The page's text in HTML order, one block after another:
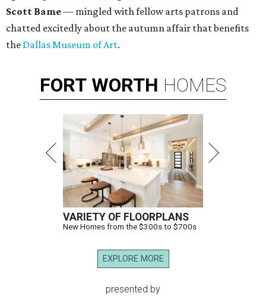
Scott Bame— mingled with fellow arts patrons and
chatted excitedly about the autumn affair that benefits
the Dallas Museum of Art.
FORT WORTH HOMES
VARIETY OF FLOORPLANS
New Homes from the $300s to $700s
EXPLORE MORE
presented by